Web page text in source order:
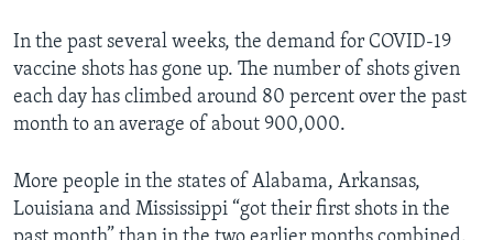
In the past several weeks, the demand for COVID-19
vaccine shots has gone up. The number of shots given
each day has climbed around 80 percent over the past
month to an average of about 900,000.
More people in the states of Alabama, Arkansas,
Louisiana and Mississippi “got their first shots in the